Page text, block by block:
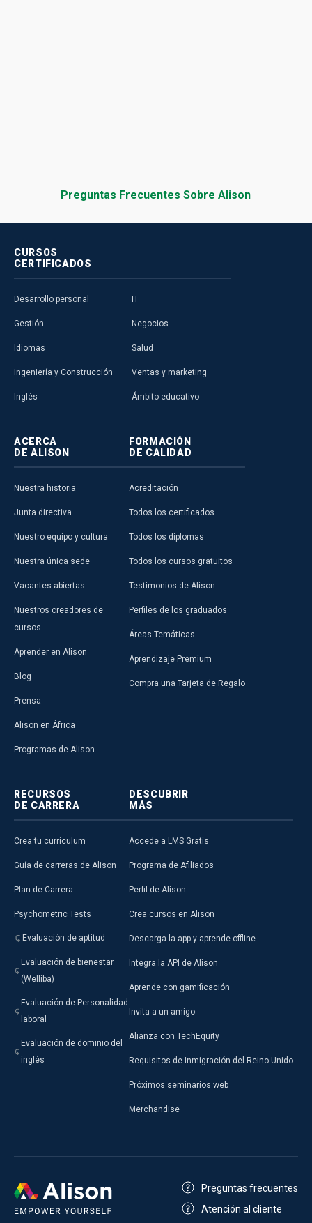
Preguntas Frecuentes Sobre Alison
CURSOS
CERTIFICADOS
Desarrollo personal
Gestión
Idiomas
Ingeniería y Construcción
Inglés
IT
Negocios
Salud
Ventas y marketing
Ámbito educativo
ACERCA
DE ALISON
Nuestra historia
Junta directiva
Nuestro equipo y cultura
Nuestra única sede
Vacantes abiertas
Nuestros creadores de
cursos
Aprender en Alison
Blog
Prensa
Alison en África
Programas de Alison
FORMACIÓN
DE CALIDAD
Acreditación
Todos los certificados
Todos los diplomas
Todos los cursos gratuitos
Testimonios de Alison
Perfiles de los graduados
Áreas Temáticas
Aprendizaje Premium
Compra una Tarjeta de Regalo
RECURSOS
DE CARRERA
Crea tu currículum
Guía de carreras de Alison
Plan de Carrera
Psychometric Tests
Evaluación de aptitud
Evaluación de bienestar
(Welliba)
Evaluación de Personalidad
laboral
Evaluación de dominio del
inglés
DESCUBRIR
MÁS
Accede a LMS Gratis
Programa de Afiliados
Perfil de Alison
Crea cursos en Alison
Descarga la app y aprende offline
Integra la API de Alison
Aprende con gamificación
Invita a un amigo
Alianza con TechEquity
Requisitos de Inmigración del Reino Unido
Próximos seminarios web
Merchandise
Preguntas frecuentes
Atención al cliente